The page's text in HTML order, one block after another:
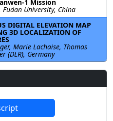
1 Mission
Fudan University, China
DIGITAL ELEVATION MAP
3D LOCALIZATION OF
Marie Lachaise, Thomas
(DLR), Germany